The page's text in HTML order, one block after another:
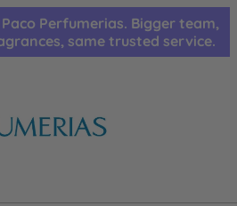
Perfumerias. Bigger team,
same trusted service.